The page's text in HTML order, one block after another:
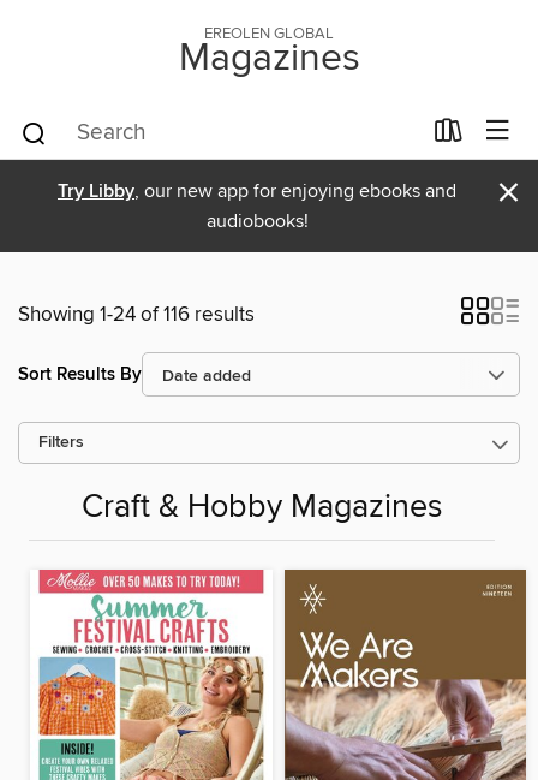
EREOLEN GLOBAL
Magazines
Try Libby, our new app for enjoying ebooks and
audiobooks!
×
Showing 1-24 of 116 results
Sort Results By
Filters
Craft & Hobby Magazines